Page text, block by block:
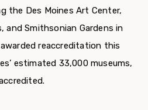
the Des Moines Art Center,
Smithsonian Gardens in
reaccreditation this
estimated 33,000 museums,